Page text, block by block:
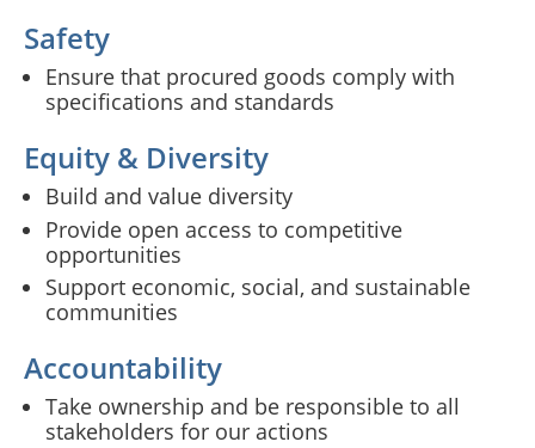
Safety
Ensure that procured goods comply with
specifications and standards
Equity & Diversity
Build and value diversity
Provide open access to competitive
opportunities
Support economic, social, and sustainable
communities
Accountability
Take ownership and be responsible to all
stakeholders for our actions